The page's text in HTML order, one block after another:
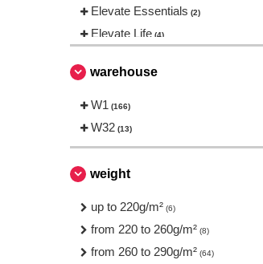
Elevate Essentials (2)
Elevate Life (4)
FRUIT OF THE LOOM VINTAGE
Finden & Hales
Fruit of the Loom
Henbury
Herock (2)
JHK (8)
Just Cool (4)
warehouse
W1 (166)
W32 (13)
weight
up to 220g/m² (6)
from 220 to 260g/m² (8)
from 260 to 290g/m² (64)